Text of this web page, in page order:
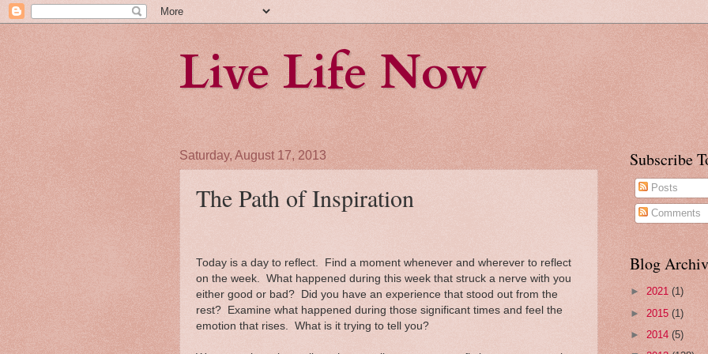
Live Life Now
Saturday, August 17, 2013
The Path of Inspiration
Today is a day to reflect. Find a moment whenever and wherever to reflect
on the week. What happened during this week that struck a nerve with you
either good or bad? Did you have an experience that stood out from the
rest? Examine what happened during those significant times and feel the
emotion that rises. What is it trying to tell you?
Subscribe
Posts
Comments
Blog
► 2021 (1)
► 2015 (1)
► 2014 (5)